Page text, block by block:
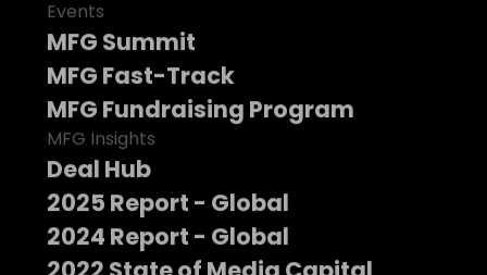
Events
MFG Summit
MFG Fast-Track
MFG Fundraising Program
MFG Insights
Deal Hub
2025 Report - Global
2024 Report - Global